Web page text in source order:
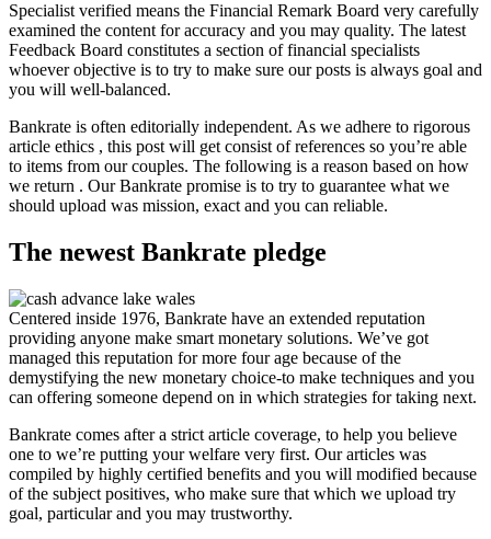
Specialist verified means the Financial Remark Board very carefully
examined the content for accuracy and you may quality. The latest
Feedback Board constitutes a section of financial specialists
whoever objective is to try to make sure our posts is always goal and
you will well-balanced.
Bankrate is often editorially independent. As we adhere to rigorous
article ethics , this post will get consist of references so you’re able
to items from our couples. The following is a reason based on how
we return . Our Bankrate promise is to try to guarantee what we
should upload was mission, exact and you can reliable.
The newest Bankrate pledge
Centered inside 1976, Bankrate have an extended reputation
providing anyone make smart monetary solutions. We’ve got
managed this reputation for more four age because of the
demystifying the new monetary choice-to make techniques and you
can offering someone depend on in which strategies for taking next.
Bankrate comes after a strict article coverage, to help you believe
one to we’re putting your welfare very first. Our articles was
compiled by highly certified benefits and you will modified because
of the subject positives, who make sure that which we upload try
goal, particular and you may trustworthy.